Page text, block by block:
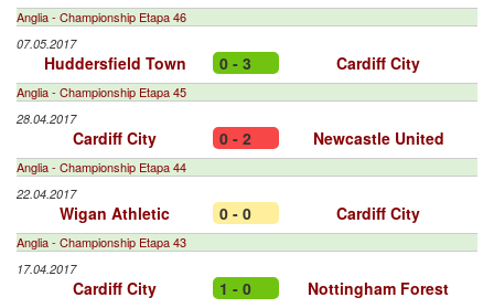
Anglia - Championship Etapa 46
07.05.2017
Huddersfield Town 0 - 3 Cardiff City
Anglia - Championship Etapa 45
28.04.2017
Cardiff City 0 - 2 Newcastle United
Anglia - Championship Etapa 44
22.04.2017
Wigan Athletic 0 - 0 Cardiff City
Anglia - Championship Etapa 43
17.04.2017
Cardiff City 1 - 0 Nottingham Forest